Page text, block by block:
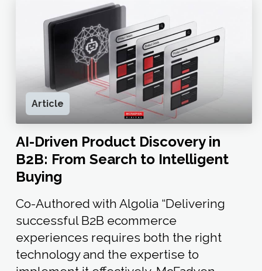
Article
AI-Driven Product Discovery in
B2B: From Search to Intelligent
Buying
Co-Authored with Algolia “Delivering
successful B2B ecommerce
experiences requires both the right
technology and the expertise to